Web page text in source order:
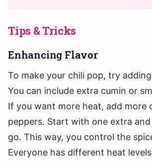
Tips & Tricks
Enhancing Flavor
To make your chili pop, try
You can include extra cumin or
If you want more heat, add more
peppers. Start with one extra
go. This way, you control the
Everyone has different heat